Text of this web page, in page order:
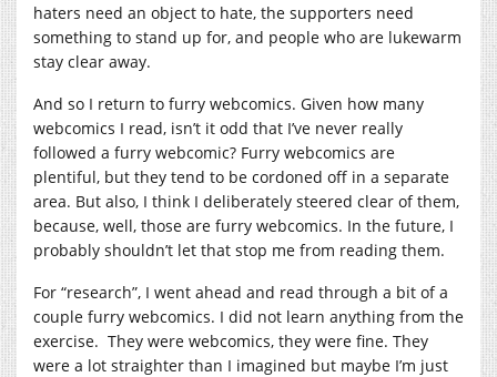
haters need an object to hate, the supporters need
something to stand up for, and people who are lukewarm
stay clear away.
And so I return to furry webcomics. Given how many
webcomics I read, isn’t it odd that I’ve never really
followed a furry webcomic? Furry webcomics are
plentiful, but they tend to be cordoned off in a separate
area. But also, I think I deliberately steered clear of them,
because, well, those are furry webcomics. In the future, I
probably shouldn’t let that stop me from reading them.
For “research”, I went ahead and read through a bit of a
couple furry webcomics. I did not learn anything from the
exercise. They were webcomics, they were fine. They
were a lot straighter than I imagined but maybe I’m just